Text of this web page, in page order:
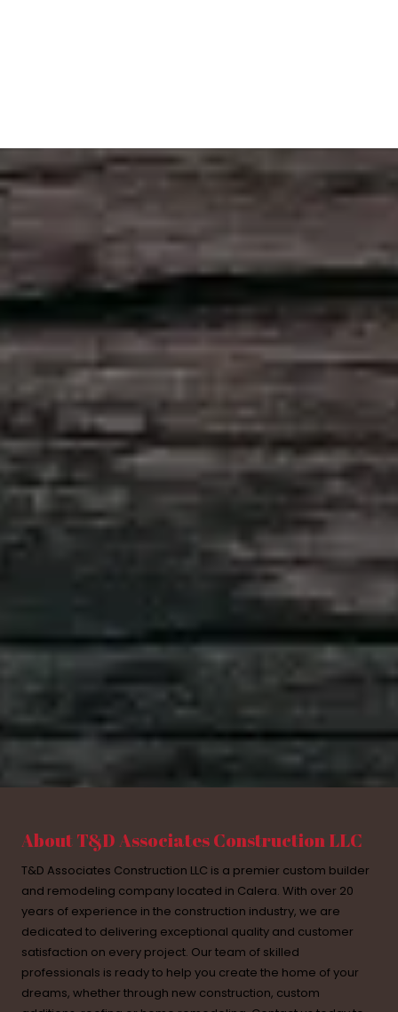
About T&D Associates Construction LLC
T&D Associates Construction LLC is a premier custom builder
and remodeling company located in Calera. With over 20
years of experience in the construction industry, we are
dedicated to delivering exceptional quality and customer
satisfaction on every project. Our team of skilled
professionals is ready to help you create the home of your
dreams, whether through new construction, custom